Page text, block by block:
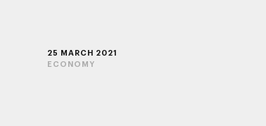
25 MARCH 2021
ECONOMY